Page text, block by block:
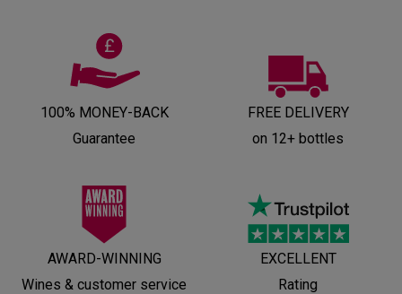
100% MONEY-BACK
Guarantee
FREE DELIVERY
on 12+ bottles
AWARD-WINNING
Wines & customer service
EXCELLENT
Rating